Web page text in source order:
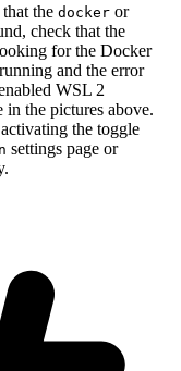
the docker or
check that the
for the Docker
and the error
WSL 2
the pictures above.
the toggle
settings page or